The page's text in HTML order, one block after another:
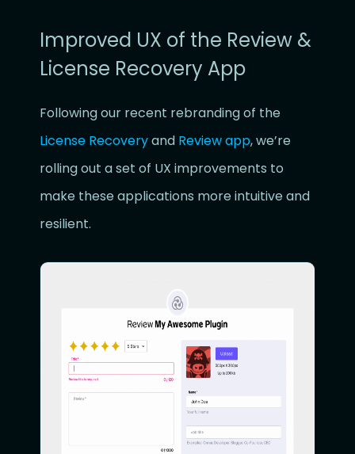
Improved UX of the Review &
License Recovery App
Following our recent rebranding of the
License Recoveryand Review app, we’re
rolling out a set of UX improvements to
make these applications more intuitive and
resilient.